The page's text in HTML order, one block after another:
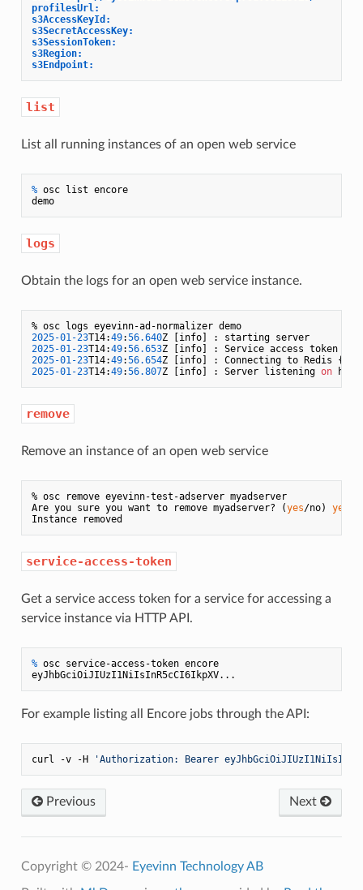
profilesUrl:
s3AccessKeyId:
s3SecretAccessKey:
s3SessionToken:
s3Region:
s3Endpoint:
list
List all running instances of an open web service
% osc list encore
demo
logs
Obtain the logs for an open web service instance.
% osc logs eyevinn-ad-normalizer demo
2025-01-23T14:49:56.640
2025-01-23T14:49:56.653
2025-01-23T14:49:56.654Z [info] : Connecting to Redis {
2025-01-23T14:49:56.807Z [info] : Server listening on
remove
Remove an instance of an open web service
% osc remove eyevinn-test-adserver myadserver
Are you sure you want to remove myadserver? (yes/no) yes
service-access-token
Get a service access token for a service for accessing a
service instance via HTTP API.
% osc service-access-token encore
For example listing all Encore jobs through the API:
curl -v -H 'Authorization: Bearer
Previous Next
Copyright © 2024- Eyevinn Technology AB